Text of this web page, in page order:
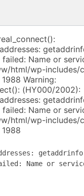
Name or
html/wp-includes/
Warning:
(HY000/2002):
Name or
html/wp-includes/
Name or